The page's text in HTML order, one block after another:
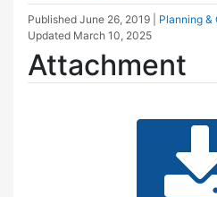
Published June 26, 2019 Planning &
Updated March 10, 2025
Attachment